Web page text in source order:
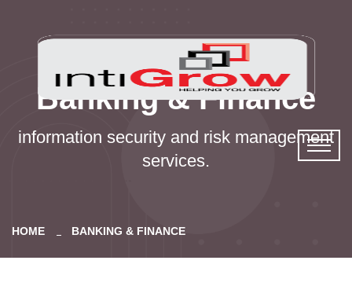
Banking & Finance
information security and risk management
services.
HOME BANKING & FINANCE